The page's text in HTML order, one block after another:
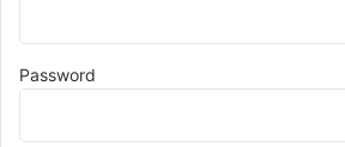
Password